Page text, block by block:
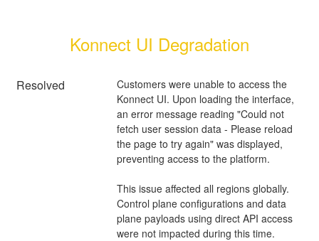
Konnect UI Degradation
Resolved
Customers were unable to access the
Konnect UI. Upon loading the interface,
an error message reading "Could not
fetch user session data - Please reload
the page to try again" was displayed,
preventing access to the platform.
This issue affected all regions globally.
Control plane configurations and data
plane payloads using direct API access
were not impacted during this time.